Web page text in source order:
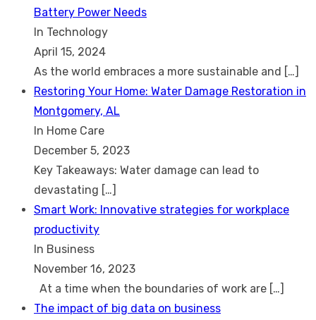
Battery Power Needs
In Technology
April 15, 2024
As the world embraces a more sustainable and […]
Restoring Your Home: Water Damage Restoration in
Montgomery, AL
In Home Care
December 5, 2023
Key Takeaways: Water damage can lead to
devastating […]
Smart Work: Innovative strategies for workplace
productivity
In Business
November 16, 2023
At a time when the boundaries of work are […]
The impact of big data on business